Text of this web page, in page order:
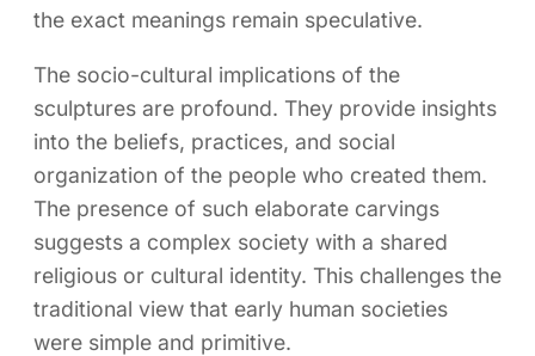
the exact meanings remain speculative.
The socio-cultural implications of the
sculptures are profound. They provide insights
into the beliefs, practices, and social
organization of the people who created them.
The presence of such elaborate carvings
suggests a complex society with a shared
religious or cultural identity. This challenges the
traditional view that early human societies
were simple and primitive.